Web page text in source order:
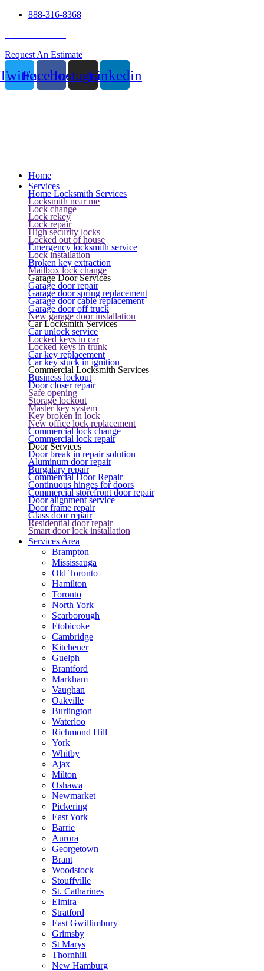
888-316-8368
Request An Estimate
FacebookInstagramLinkedin
Home
Services
Home Locksmith Services
Locksmith near me
Lock change
Lock rekey
Lock repair
High security locks
Locked out of house
Emergency locksmith service
Lock installation
Broken key extraction
Mailbox lock change
Garage Door Services
Garage door repair
Garage door spring replacement
Garage door cable replacement
Garage door off truck
New garage door installation
Car Locksmith Services
Car unlock service
Locked keys in car
Locked keys in trunk
Car key replacement
Car key stuck in ignition
Commercial Locksmith Services
Business lockout
Door closer repair
Safe opening
Storage lockout
Master key system
Key broken in lock
New office lock replacement
Commercial lock change
Commercial lock repair
Door Services
Door break in repair solution
Aluminum door repair
Burgalary repair
Commercial Door Repair
Continuous hinges for doors
Commercial storefront door repair
Door alignment service
Door frame repair
Glass door repair
Residential door repair
Smart door lock installation
Services Area
Brampton
Mississauga
Old Toronto
Hamilton
Toronto
North York
Scarborough
Etobicoke
Cambridge
Kitchener
Guelph
Brantford
Markham
Vaughan
Oakville
Burlington
Waterloo
Richmond Hill
York
Whitby
Ajax
Milton
Oshawa
Newmarket
Pickering
East York
Barrie
Aurora
Georgetown
Brant
Woodstock
Stouffville
St. Catharines
Elmira
Stratford
East Gwillimbury
Grimsby
St Marys
Thornhill
New Hamburg